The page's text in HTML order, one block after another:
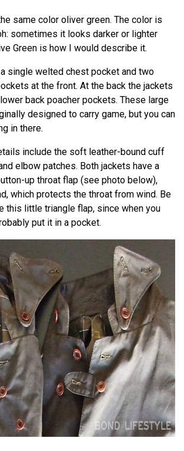
same color oliver green. The color is
sometimes it looks darker or lighter
Green is how I would describe it.
single welted chest pocket and two
at the front. At the back the jackets
back poacher pockets. These large
designed to carry game, but you can
in there.
include the soft leather-bound cuff
elbow patches. Both jackets have a
up throat flap (see photo below),
which protects the throat from wind. Be
this little triangle flap, since when you
put it in a pocket.